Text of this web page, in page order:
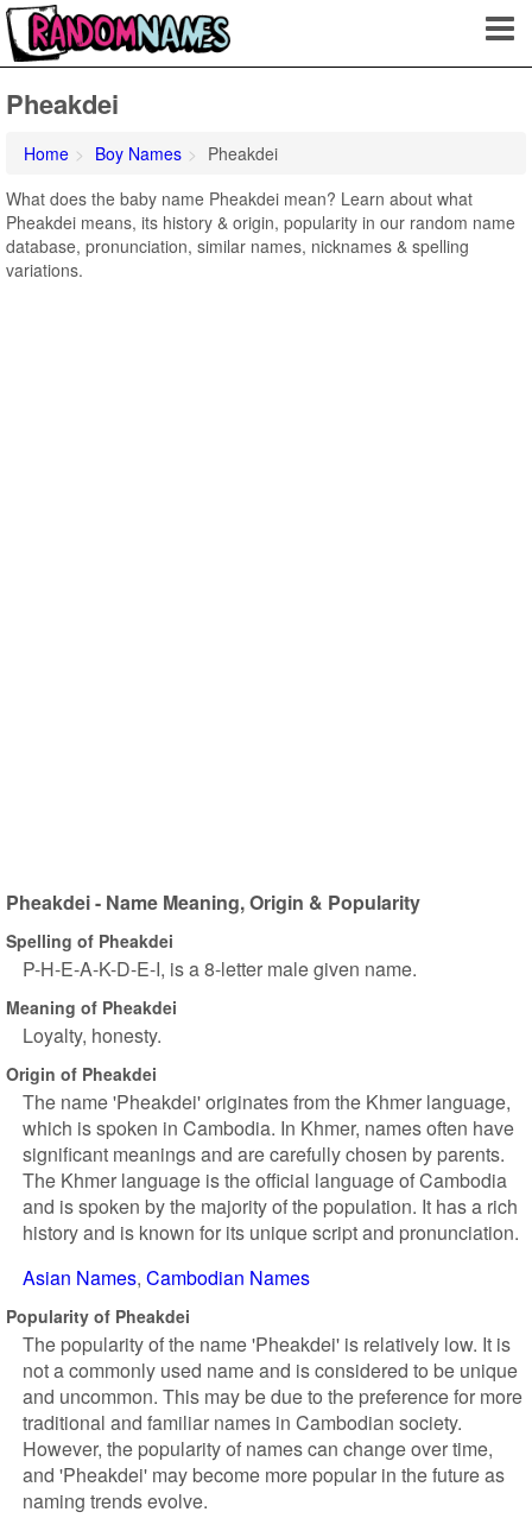
Pheakdei
Home Boy Names
Pheakdei
What does the baby name Pheakdei mean? Learn about what
Pheakdei means, its history & origin, popularity in our random name
database, pronunciation, similar names, nicknames & spelling
variations.
Pheakdei - Name Meaning, Origin & Popularity
Spelling of Pheakdei
P-H-E-A-K-D-E-I, is a 8-letter male given name.
Meaning of Pheakdei
Loyalty, honesty.
Origin of Pheakdei
The name 'Pheakdei' originates from the Khmer language,
which is spoken in Cambodia. In Khmer, names often have
significant meanings and are carefully chosen by parents.
The Khmer language is the official language of Cambodia
and is spoken by the majority of the population. It has a rich
history and is known for its unique script and pronunciation.
Asian Names Cambodian Names
Popularity of Pheakdei
The popularity of the name 'Pheakdei' is relatively low. It is
not a commonly used name and is considered to be unique
and uncommon. This may be due to the preference for more
traditional and familiar names in Cambodian society.
However, the popularity of names can change over time,
and 'Pheakdei' may become more popular in the future as
naming trends evolve.